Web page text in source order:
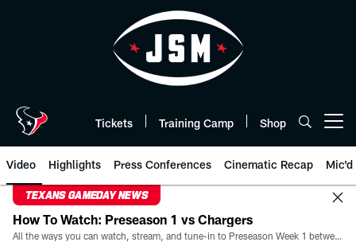
Tickets Training Camp Shop
Video Highlights Press Conferences Cinematic Recap Mic'd
TEXANS GAMEDAY NEWS
How To Watch: Preseason 1 vs Chargers
All the ways you can watch, stream, and tune-in to Preseason Week 1 between the Texans and the Los Angeles Chargers at Reliant Stadium on August 13.